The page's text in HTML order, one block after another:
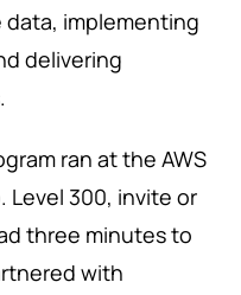
implementing
delivering
ran at the AWS
Level 300, invite or
three minutes to
with